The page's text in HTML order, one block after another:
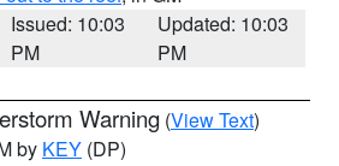
Issued: 10:03
PM
Updated: 10:03
PM
Warning (View Text)
by KEY (DP)